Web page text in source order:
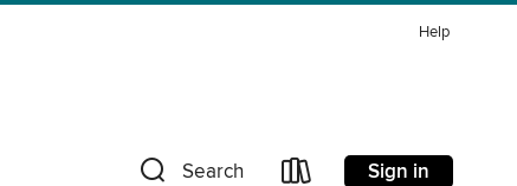
Help
Search Sign in